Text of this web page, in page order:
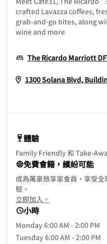
crafted Lavazza coffees,
grab-and-go bites, along
wine and more
The Ricardo Marriott
1300 Solana Blvd,
體驗
Family Friendly 和 Take-
免費會籍，繽紛可能
成為萬豪旅享家會員，享受
驗。
立即加入。
小時
Monday6:00 AM - 2:00 PM
Tuesday6:00 AM - 2:00 PM